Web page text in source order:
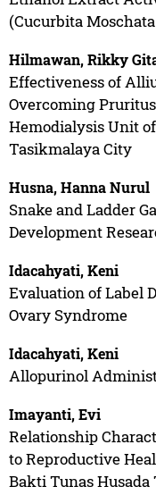
(Cucurbita
Hilmawan, Rikky
Effectiveness of
Overcoming
Hemodialysis Unit
Tasikmalaya City
Husna, Hanna Nurul
Snake and Ladder
Development
Idacahyati, Keni
Evaluation of Label
Ovary Syndrome
Idacahyati, Keni
Allopurinol
Imayanti, Evi
Relationship
to Reproductive
Bakti Tunas